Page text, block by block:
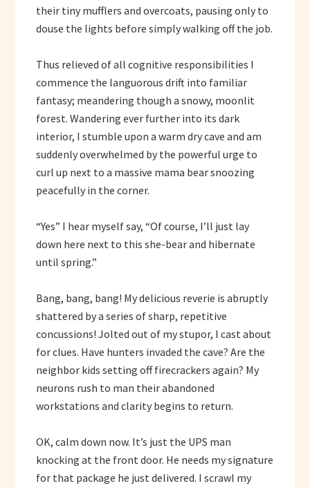
their tiny mufflers and overcoats, pausing only to
douse the lights before simply walking off the job.
Thus relieved of all cognitive responsibilities I
commence the languorous drift into familiar
fantasy; meandering though a snowy, moonlit
forest. Wandering ever further into its dark
interior, I stumble upon a warm dry cave and am
suddenly overwhelmed by the powerful urge to
curl up next to a massive mama bear snoozing
peacefully in the corner.
“Yes” I hear myself say, “Of course, I’ll just lay
down here next to this she-bear and hibernate
until spring.”
Bang, bang, bang! My delicious reverie is abruptly
shattered by a series of sharp, repetitive
concussions! Jolted out of my stupor, I cast about
for clues. Have hunters invaded the cave? Are the
neighbor kids setting off firecrackers again? My
neurons rush to man their abandoned
workstations and clarity begins to return.
OK, calm down now. It’s just the UPS man
knocking at the front door. He needs my signature
for that package he just delivered. I scrawl my